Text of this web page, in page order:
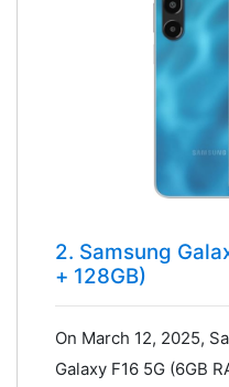
2. Samsung
+ 128GB)
On March 12, 2025,
Galaxy F16 5G (6GB